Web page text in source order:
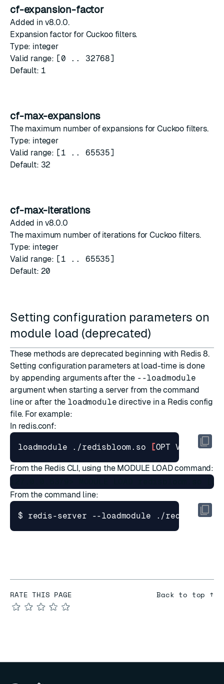
cf-expansion-factor
Added in v8.0.0.
Expansion factor for Cuckoo filters.
Type: integer
Valid range: [0 .. 32768]
Default: 1
cf-max-expansions
The maximum number of expansions for Cuckoo filters.
Type: integer
Valid range: [1 .. 65535]
Default: 32
cf-max-iterations
Added in v8.0.0
The maximum number of iterations for Cuckoo filters.
Type: integer
Valid range: [1 .. 65535]
Default: 20
Setting configuration parameters on
module load (deprecated)
These methods are deprecated beginning with Redis 8.
Setting configuration parameters at load-time is done
by appending arguments after the --loadmodule
argument when starting a server from the command
line or after the loadmodule directive in a Redis config
file. For example:
In redis.conf:
loadmodule ./redisbloom.so [OPT VAL ...
From the Redis CLI, using the MODULE LOADcommand:
From the command line:
$ redis-server --loadmodule ./
RATE THIS PAGE
★
★
★
★
★
Back to top ↑